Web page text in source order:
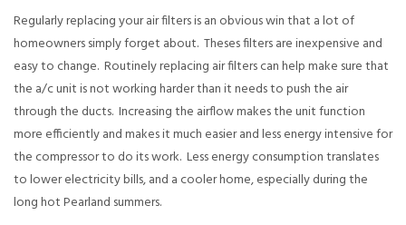
Regularly replacing your air filters is an obvious win that a lot of
homeowners simply forget about. Theses filters are inexpensive and
easy to change. Routinely replacing air filters can help make sure that
the a/c unit is not working harder than it needs to push the air
through the ducts. Increasing the airflow makes the unit function
more efficiently and makes it much easier and less energy intensive for
the compressor to do its work. Less energy consumption translates
to lower electricity bills, and a cooler home, especially during the
long hot Pearland summers.